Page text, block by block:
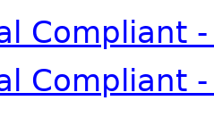
Compliant
Compliant